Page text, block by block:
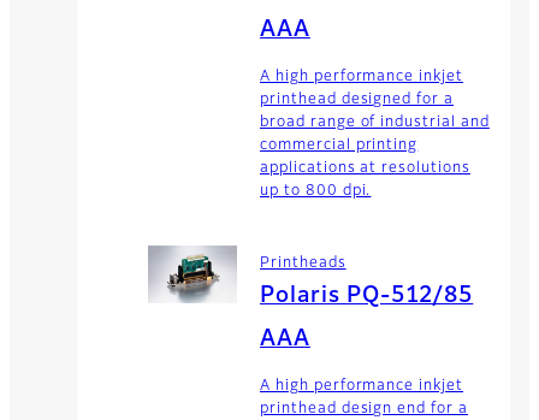
AAA
A high performance inkjet
printhead designed for a
broad range of industrial and
commercial printing
applications at resolutions
up to 800 dpi.
Printheads
Polaris PQ-512/85
AAA
A high performance inkjet
printhead design end for a